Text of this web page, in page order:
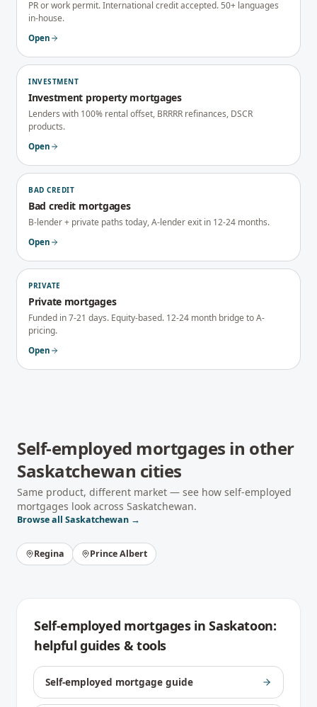
PR or work permit. International credit accepted. 50+ languages
in-house.
Open
INVESTMENT
Investment property mortgages
Lenders with 100% rental offset, BRRRR refinances, DSCR
products.
Open
BAD CREDIT
Bad credit mortgages
B-lender + private paths today, A-lender exit in 12-24 months.
Open
PRIVATE
Private mortgages
Funded in 7-21 days. Equity-based. 12-24 month bridge to A-
pricing.
Open
Self-employed mortgages in other
Saskatchewan cities
Same product, different market — see how self-employed
mortgages look across Saskatchewan.
Browse all Saskatchewan →
Regina Prince Albert
Self-employed mortgagesinSaskatoon:
helpful guides & tools
Self-employed mortgage guide